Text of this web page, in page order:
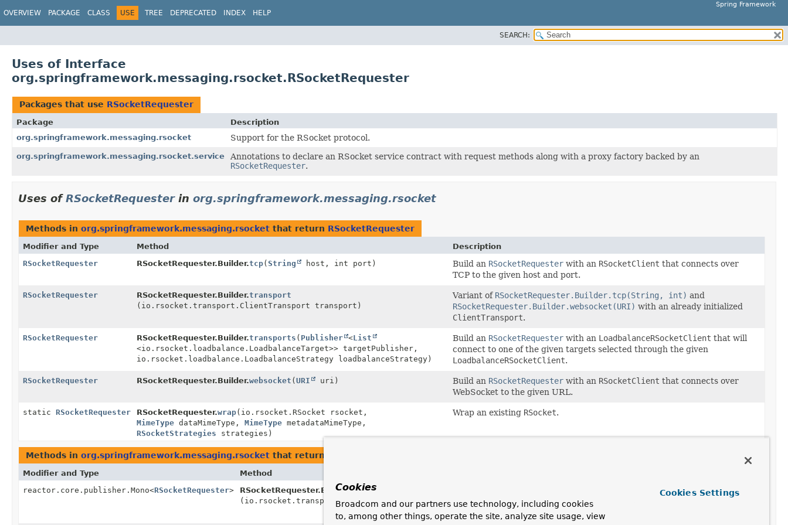
Spring Framework
OVERVIEW PACKAGE CLASS USE TREE DEPRECATED INDEX HELP
SEARCH:
Uses of Interface
org.springframework.messaging.rsocket.RSocketRequester
Packages that use RSocketRequester
Package
Description
org.springframework.messaging.rsocket
Support for the RSocket protocol.
org.springframework.messaging.rsocket.service
Annotations to declare an RSocket service contract with request methods along with a proxy factory backed by an
RSocketRequester.
Uses ofRSocketRequesterin org.springframework.messaging.rsocket
Methods in org.springframework.messaging.rsocket that return RSocketRequester
Modifier and Type Method
Description
RSocketRequester
RSocketRequester.Builder.tcp(String host, int port) Build an RSocketRequester with an RSocketClient that connects over
TCP to the given host and port.
RSocketRequester RSocketRequester.Builder.transport
(io.rsocket.transport.ClientTransport transport)
Variant of RSocketRequester.Builder.tcp(String, int) and
RSocketRequester.Builder.websocket(URI) with an already initialized
ClientTransport.
RSocketRequester RSocketRequester.Builder.transports ( Publisher <List
<io.rsocket.loadbalance.LoadbalanceTarget>> targetPublisher,
io.rsocket.loadbalance.LoadbalanceStrategy loadbalanceStrategy)
Build an RSocketRequester with an LoadbalanceRSocketClient that will
connect to one of the given targets selected through the given
LoadbalanceRSocketClient.
RSocketRequester RSocketRequester.Builder.websocket (URI uri) Build an RSocketRequester with an RSocketClient that connects over
WebSocket to the given URL.
static RSocketRequester RSocketRequester.wrap(io.rsocket.RSocket rsocket,
MimeType dataMimeType, MimeType metadataMimeType,
RSocketStrategies strategies)
Wrap an existing RSocket.
Methods in org.springframework.messaging.rsocket that return types with arguments of type
Modifier and Type Method
reactor.core.publisher.Mono<RSocketRequester> RSocketRequester.Builder.connect
(io.rsocket.transport.ClientTransport transport)
as of 5.3 in favor of
RSocketRequester.Builder.transport(ClientTransport)
Cookies
Broadcom and our partners use technology, including cookies
to, among other things, operate the site, analyze site usage, view
Cookies Settings